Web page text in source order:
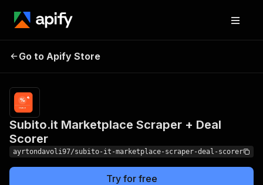
Subito.it Marketplace
Go to Apify Store
Subito.it Marketplace Scraper + Deal
Scorer
ayrtondavoli97/subito-it-marketplace-scraper-deal-scorer
Try for free